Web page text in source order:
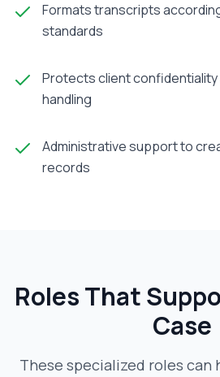
Formats transcripts
standards
Protects client
handling
Administrative support to
records
Roles That
Case
These specialized roles can